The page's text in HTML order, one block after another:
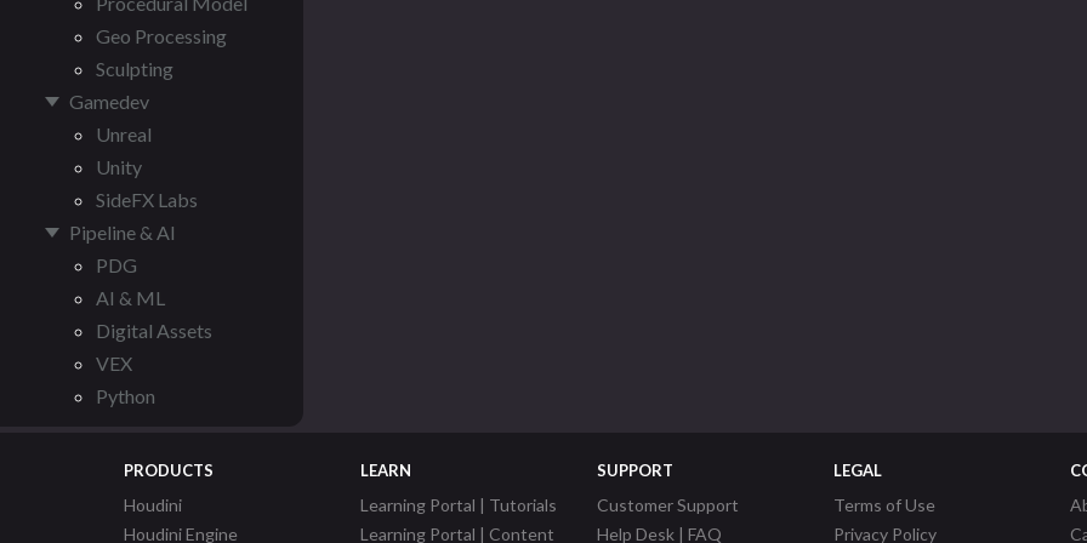
Geo Processing
Sculpting
Gamedev
Unreal
Unity
SideFX Labs
Pipeline & AI
PDG
AI & ML
Digital Assets
VEX
Python
PRODUCTS
Houdini
Houdini Engine
LEARN
Learning Portal | Tutorials
Learning Portal | Content
SUPPORT
Customer Support
Help Desk | FAQ
LEGAL
Terms of Use
Privacy Policy